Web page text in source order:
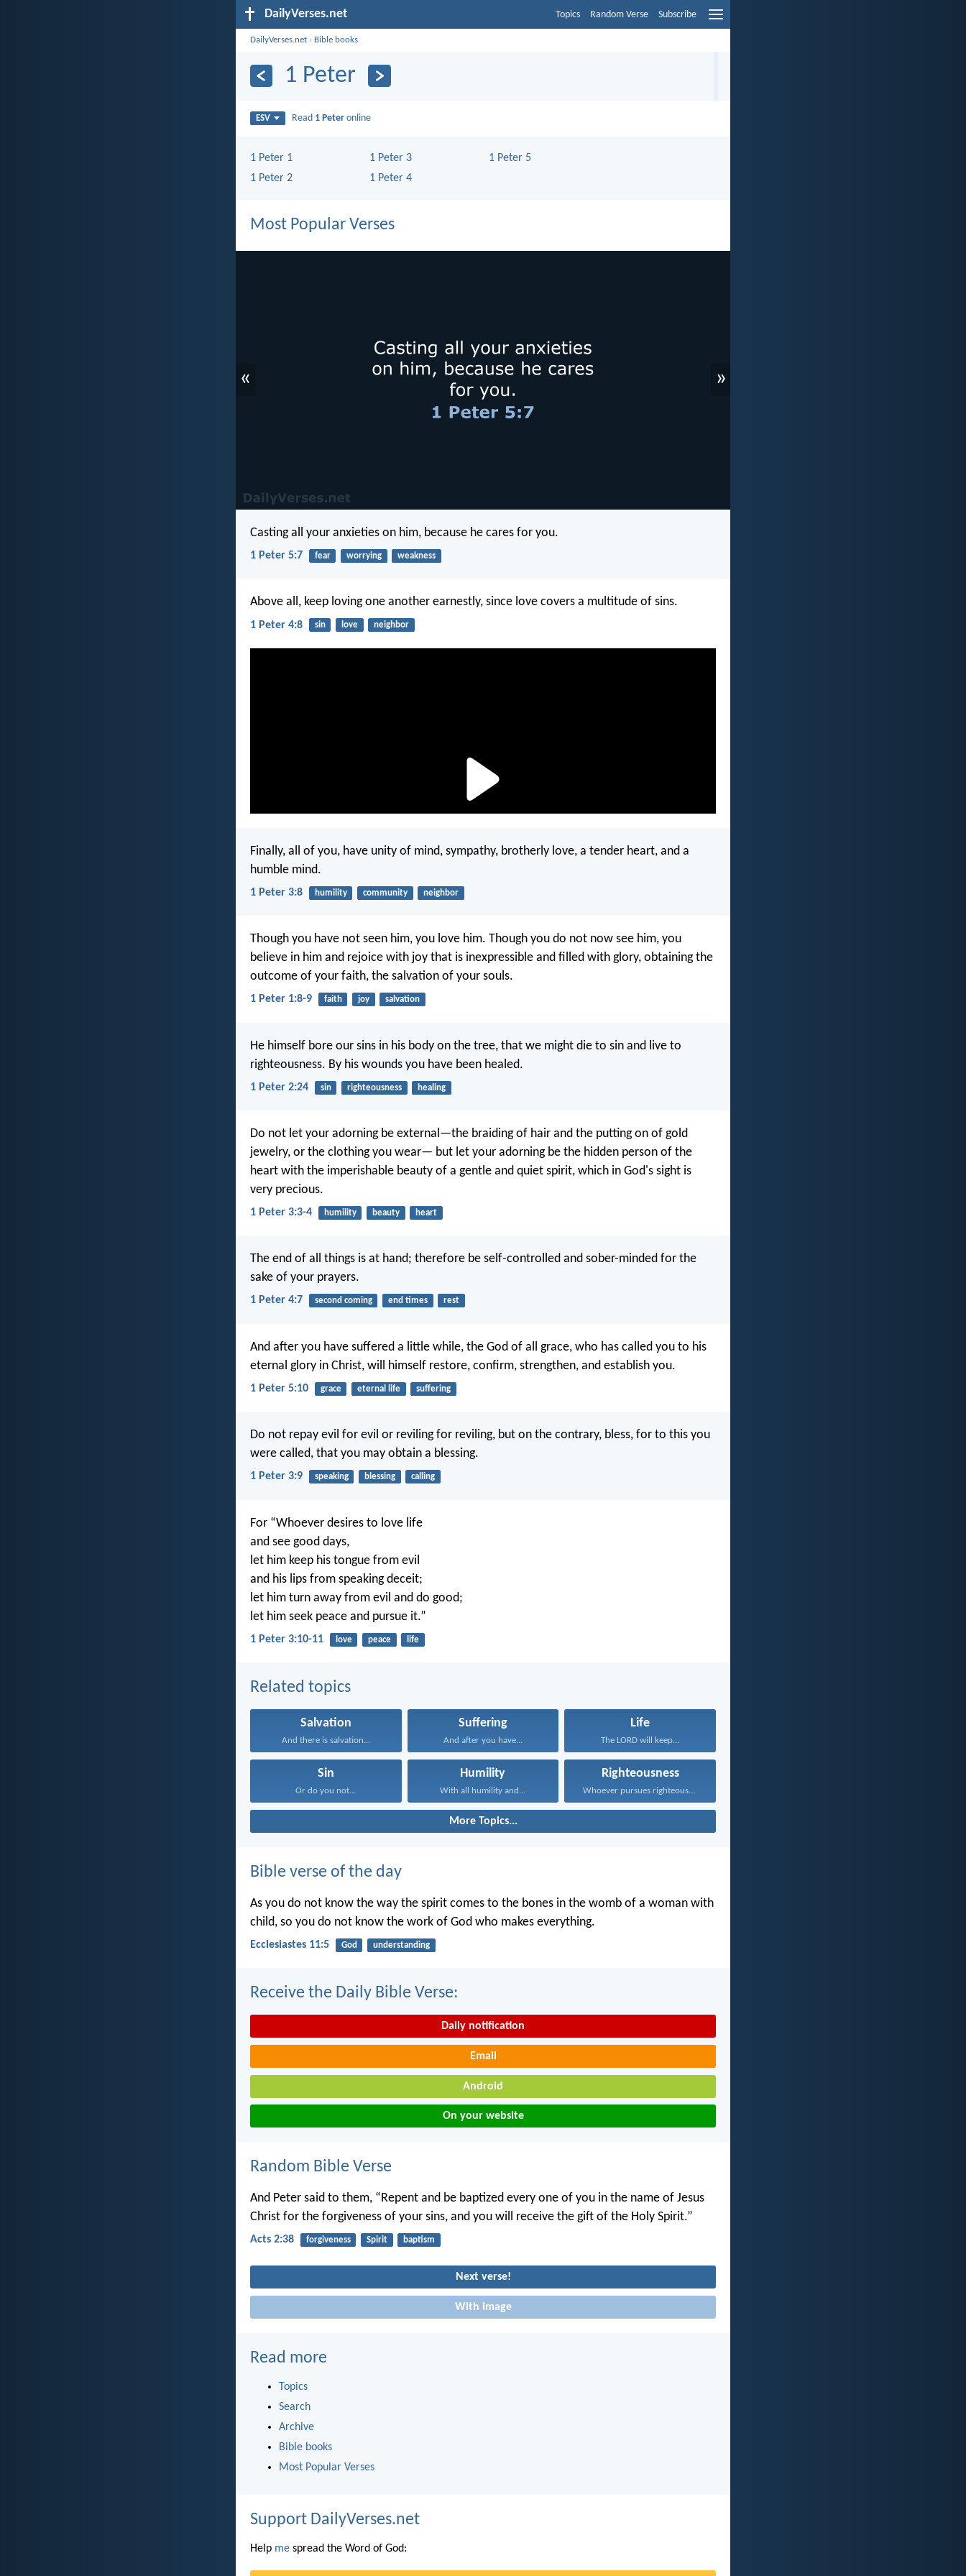
DailyVerses.net Topics Random Verse Subscribe
DailyVerses.net › Bible books
1 Peter
ESV Read 1 Peter online
1 Peter 1
1 Peter 2
1 Peter 3
1 Peter 4
1 Peter 5
Most Popular Verses
« »
Casting all your anxieties on him, because he cares for you.
1 Peter 5:7 fear worrying weakness
Above all, keep loving one another earnestly, since love covers a multitude of sins.
1 Peter 4:8 sin love neighbor
Finally, all of you, have unity of mind, sympathy, brotherly love, a tender heart, and a
humble mind.
1 Peter 3:8 humility community neighbor
Though you have not seen him, you love him. Though you do not now see him, you
believe in him and rejoice with joy that is inexpressible and filled with glory, obtaining the
outcome of your faith, the salvation of your souls.
1 Peter 1:8-9 faith joy salvation
He himself bore our sins in his body on the tree, that we might die to sin and live to
righteousness. By his wounds you have been healed.
1 Peter 2:24 sin righteousness healing
Do not let your adorning be external—the braiding of hair and the putting on of gold
jewelry, or the clothing you wear— but let your adorning be the hidden person of the
heart with the imperishable beauty of a gentle and quiet spirit, which in God's sight is
very precious.
1 Peter 3:3-4 humility beauty heart
The end of all things is at hand; therefore be self-controlled and sober-minded for the
sake of your prayers.
1 Peter 4:7 second coming end times rest
And after you have suffered a little while, the God of all grace, who has called you to his
eternal glory in Christ, will himself restore, confirm, strengthen, and establish you.
1 Peter 5:10 grace eternal life suffering
Do not repay evil for evil or reviling for reviling, but on the contrary, bless, for to this you
were called, that you may obtain a blessing.
1 Peter 3:9 speaking blessing calling
For “Whoever desires to love life
and see good days,
let him keep his tongue from evil
and his lips from speaking deceit;
let him turn away from evil and do good;
let him seek peace and pursue it.”
1 Peter 3:10-11 love peace life
Related topics
Salvation
And there is salvation...
Suffering
And after you have...
Life
The LORD will keep...
Sin
Or do you not...
Humility
With all humility and...
Righteousness
Whoever pursues righteousness and...
More Topics...
Bible verse of the day
As you do not know the way the spirit comes to the bones in the womb of a woman with
child, so you do not know the work of God who makes everything.
Ecclesiastes 11:5 God understanding
Receive the Daily Bible Verse:
Daily notification
Email
Android
On your website
Random Bible Verse
And Peter said to them, “Repent and be baptized every one of you in the name of Jesus
Christ for the forgiveness of your sins, and you will receive the gift of the Holy Spirit.”
Acts 2:38 forgiveness Spirit baptism
Next verse!
With image
Read more
Topics
Search
Archive
Bible books
Most Popular Verses
Support DailyVerses.net
Help me spread the Word of God: